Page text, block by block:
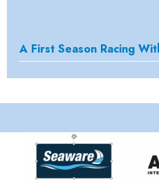
A First Season Racing